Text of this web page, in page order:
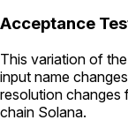
Acceptance
This variation of
input name
resolution changes
chain Solana.